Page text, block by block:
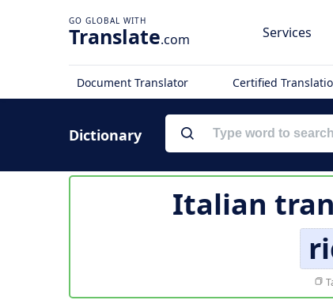
Translate.com Services
Document Translator Certified
Dictionary
Italian